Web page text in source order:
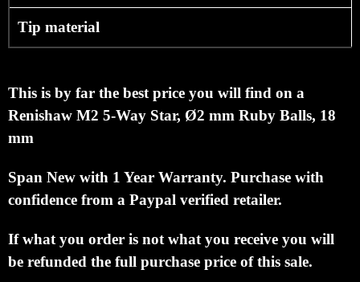
Tip material
This is by far the best price you will find on a
Renishaw M2 5-Way Star, Ø2 mm Ruby Balls, 18
mm
Span New with 1 Year Warranty. Purchase with
confidence from a Paypal verified retailer.
If what you order is not what you receive you will
be refunded the full purchase price of this sale.